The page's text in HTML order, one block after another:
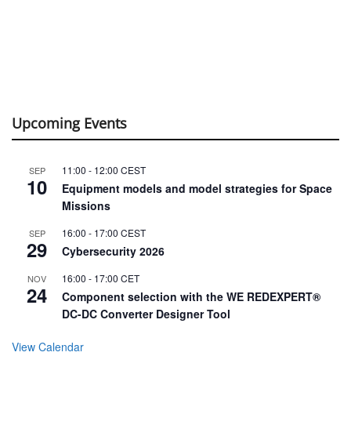
Upcoming Events
SEP
10
11:00 - 12:00 CEST
Equipment models and model strategies for Space
Missions
SEP
29
16:00 - 17:00 CEST
Cybersecurity 2026
NOV
24
16:00 - 17:00 CET
Component selection with the WE REDEXPERT®
DC-DC Converter Designer Tool
View Calendar